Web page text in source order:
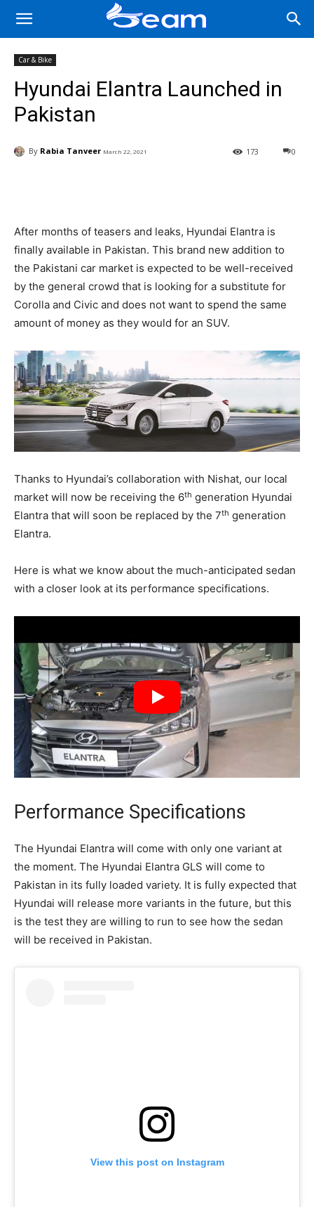
Car & Bike
Hyundai Elantra Launched in
Pakistan
By Rabia Tanveer March 22, 2021 0
173
After months of teasers and leaks, Hyundai Elantra is
finally available in Pakistan. This brand new addition to
the Pakistani car market is expected to be well-received
by the general crowd that is looking for a substitute for
Corolla and Civic and does not want to spend the same
amount of money as they would for an SUV.
Thanks to Hyundai’s collaboration with Nishat, our local
market will now be receiving the 6th generation Hyundai
Elantra that will soon be replaced by the 7th generation
Elantra.
Here is what we know about the much-anticipated sedan
with a closer look at its performance specifications.
Performance Specifications
The Hyundai Elantra will come with only one variant at
the moment. The Hyundai Elantra GLS will come to
Pakistan in its fully loaded variety. It is fully expected that
Hyundai will release more variants in the future, but this
is the test they are willing to run to see how the sedan
will be received in Pakistan.
View this post on Instagram